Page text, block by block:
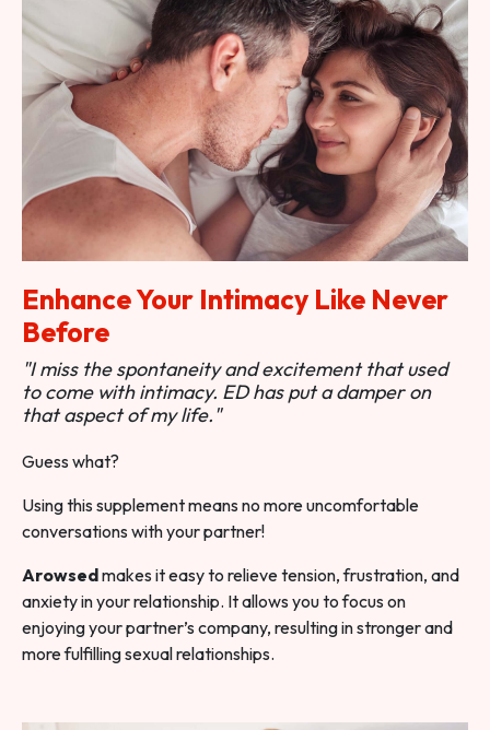
Enhance Your Intimacy Like Never
Before
"I miss the spontaneity and excitement that used
to come with intimacy. ED has put a damper on
that aspect of my life."
Guess what?
Using this supplement means no more uncomfortable
conversations with your partner!
Arowsedmakes it easy to relieve tension, frustration, and
anxiety in your relationship. It allows you to focus on
enjoying your partner’s company, resulting in stronger and
more fulfilling sexual relationships.